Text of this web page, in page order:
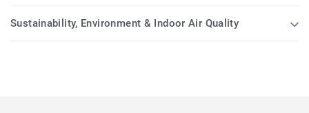
Sustainability, Environment & Indoor Air Quality